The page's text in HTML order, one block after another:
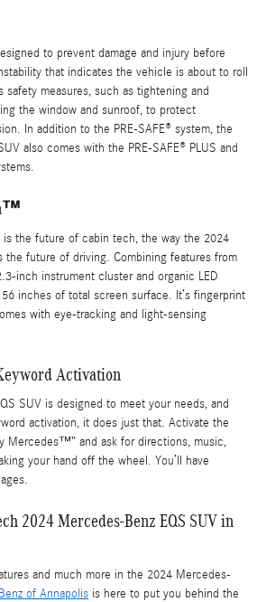
to prevent damage and injury before
that indicates the vehicle is about to roll
measures, such as tightening and
the window and sunroof, to protect
In addition to the PRE-SAFE® system, the
also comes with the PRE-SAFE® PLUS and
the future of cabin tech, the way the 2024
the future of driving. Combining features from
inch instrument cluster and organic LED
inches of total screen surface. It’s fingerprint
with eye-tracking and light-sensing
Activation
SUV is designed to meet your needs, and
activation, it does just that. Activate the
Mercedes™” and ask for directions, music,
your hand off the wheel. You’ll have
2024 Mercedes-Benz EQS SUV in
and much more in the 2024 Mercedes-
of Annapolis is here to put you behind the